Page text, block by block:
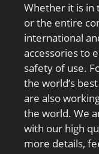
Preload class
Static axial
preload class
µm;
f:1.08;
f1:1;
f2A:1;
f2B:1.03;
factor
Calculation
Whether it is in
or the entire
international
accessories to
safety of use.
the world’s
are also
the world. We
with our high
more details,